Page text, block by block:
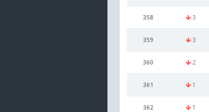
358 3
359 3
360 2
361 1
362 1